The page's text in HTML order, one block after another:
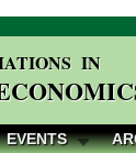
IN
EVENTS